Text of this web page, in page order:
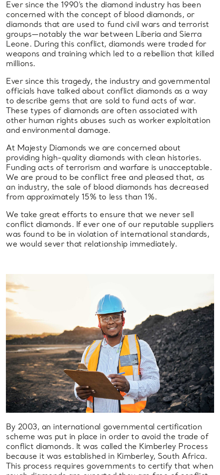
Ever since the 1990’s the diamond industry has been
concerned with the concept of blood diamonds, or
diamonds that are used to fund civil wars and terrorist
groups—notably the war between Liberia and Sierra
Leone. During this conflict, diamonds were traded for
weapons and training which led to a rebellion that killed
millions.
Ever since this tragedy, the industry and governmental
officials have talked about conflict diamonds as a way
to describe gems that are sold to fund acts of war.
These types of diamonds are often associated with
other human rights abuses such as worker exploitation
and environmental damage.
At Majesty Diamonds we are concerned about
providing high-quality diamonds with clean histories.
Funding acts of terrorism and warfare is unacceptable.
We are proud to be conflict free and pleased that, as
an industry, the sale of blood diamonds has decreased
from approximately 15% to less than 1%.
We take great efforts to ensure that we never sell
conflict diamonds. If ever one of our reputable suppliers
was found to be in violation of international standards,
we would sever that relationship immediately.
By 2003, an international governmental certification
scheme was put in place in order to avoid the trade of
conflict diamonds. It was called the Kimberley Process
because it was established in Kimberley, South Africa.
This process requires governments to certify that when